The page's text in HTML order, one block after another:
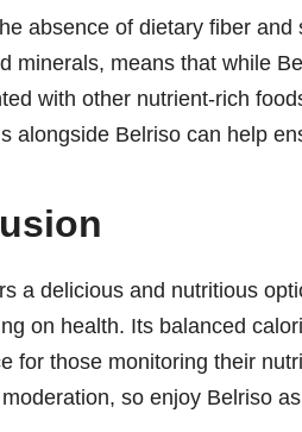
absence of dietary fiber
minerals, means that while
with other nutrient-rich
alongside Belriso can help
a delicious and nutritious
on health. Its balanced
for those monitoring their
so enjoy Belriso